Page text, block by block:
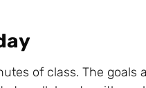
of class. The